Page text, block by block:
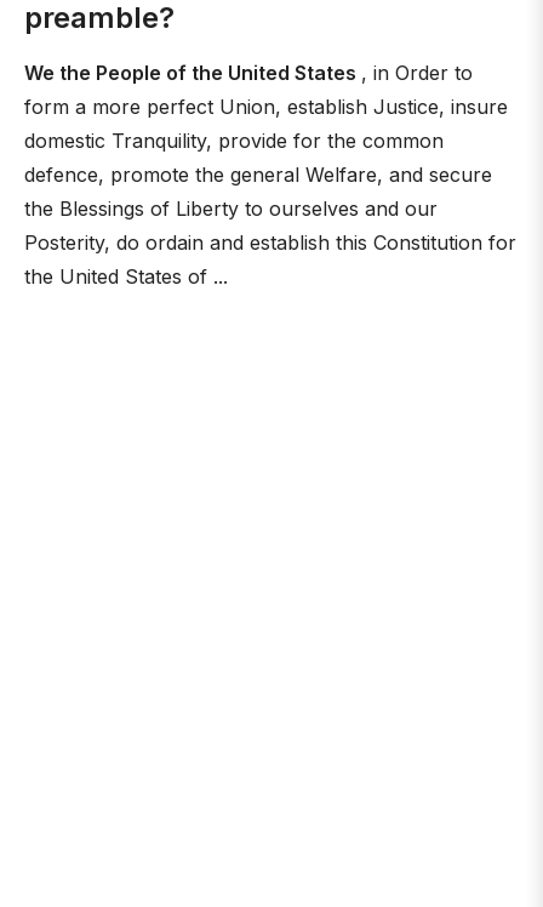
preamble?
We the People of the United States , in Order to
form a more perfect Union, establish Justice, insure
domestic Tranquility, provide for the common
defence, promote the general Welfare, and secure
the Blessings of Liberty to ourselves and our
Posterity, do ordain and establish this Constitution for
the United States of ...